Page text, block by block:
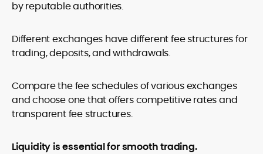
by reputable authorities.
Different exchanges have different fee structures for
trading, deposits, and withdrawals.
Compare the fee schedules of various exchanges
and choose one that offers competitive rates and
transparent fee structures.
Liquidity is essential for smooth trading.